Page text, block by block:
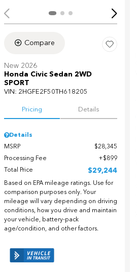
Compare
New 2026
Honda Civic Sedan 2WD
SPORT
VIN: 2HGFE2F50TH618205
Pricing Details
Details
MSRP
$28,345
Processing Fee
$899
Total Price
$29,244
Based on EPA mileage ratings. Use for
comparison purposes only. Your
mileage will vary depending on driving
conditions, how you drive and maintain
your vehicle, battery-pack
age/condition, and other factors.